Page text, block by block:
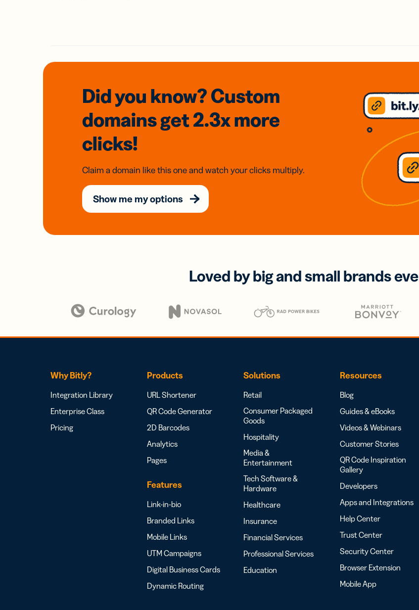
Did you know? Custom
domainsget 2.3xmore
clicks!
Claim a domain like this one and watch your clicks multiply.
Show me my options
Loved by big and small brands
Why Bitly?
Integration Library
Enterprise Class
Pricing
Products
URL Shortener
QR Code Generator
2D Barcodes
Analytics
Pages
Features
Link-in-bio
Branded Links
Mobile Links
UTM Campaigns
Digital Business Cards
Dynamic Routing
Solutions
Retail
Consumer Packaged
Goods
Hospitality
Media &
Entertainment
Tech Software &
Hardware
Healthcare
Insurance
Financial Services
Professional Services
Education
Resources
Blog
Guides & eBooks
Videos & Webinars
Customer Stories
QR Code Inspiration
Gallery
Developers
Apps and Integrations
Help Center
Trust Center
Security Center
Browser Extension
Mobile App